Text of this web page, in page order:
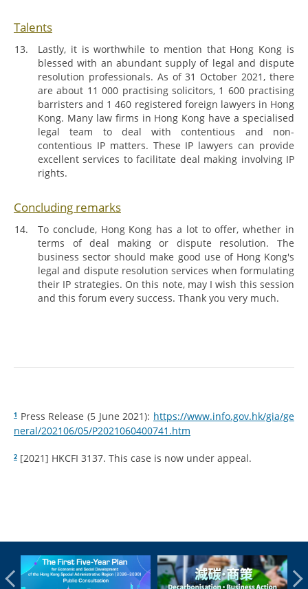
Talents
Lastly, it is worthwhile to mention that Hong Kong is
blessed with an abundant supply of legal and dispute
resolution professionals. As of 31 October 2021, there
are about 11 000 practising solicitors, 1 600 practising
barristers and 1 460 registered foreign lawyers in Hong
Kong. Many law firms in Hong Kong have a specialised
legal team to deal with contentious and non-
contentious IP matters. These IP lawyers can provide
excellent services to facilitate deal making involving IP
rights.
Concluding remarks
To conclude, Hong Kong has a lot to offer, whether in
terms of deal making or dispute resolution. The
business sector should make good use of Hong Kong's
legal and dispute resolution services when formulating
their IP strategies. On this note, may I wish this session
and this forum every success. Thank you very much.
1 Press Release (5 June 2021): https://www.info.gov.hk/gia/ge
neral/202106/05/P2021060400741.htm
2 [2021] HKCFI 3137. This case is now under appeal.